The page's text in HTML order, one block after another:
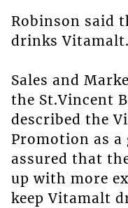
Robinson said
drinks Vitamalt.
Sales and
the St.Vincent
described the
Promotion as a
assured that
up with more
keep Vitamalt